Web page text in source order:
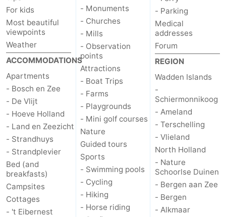
Playgrounds
-
golf
courses
Nature
Guided
tours
Sports
Swimming
pools
-
Cycling
-
Hiking
-
Horse
-
For kids
Most beautiful
viewpoints
Weather
ACCOMMODATIONS
Apartments
- Bosch en Zee
- De Vlijt
- Hoeve Holland
- Land en Zeezicht
- Strandhuys
- Strandplevier
Bed (and
breakfasts)
Campsites
Cottages
- 't Eibernest
- Monuments
- Churches
- Mills
- Observation
points
Attractions
- Boat Trips
- Farms
- Playgrounds
- Mini golf courses
Nature
Guided tours
Sports
- Swimming pools
- Cycling
- Hiking
- Horse riding
- Parking
Medical
addresses
Forum
REGION
Wadden Islands
-
Schiermonnikoog
- Ameland
- Terschelling
- Vlieland
North Holland
- Nature
Schoorlse Duinen
- Bergen aan Zee
- Bergen
- Alkmaar